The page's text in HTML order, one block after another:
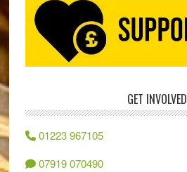
GET INVOLVED
01223 967105
07919 070490